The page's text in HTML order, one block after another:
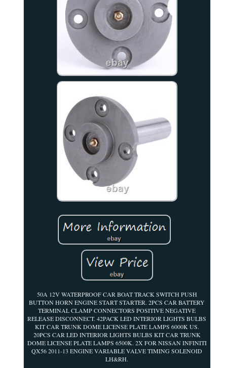
50A 12V WATERPROOF CAR BOAT TRACK SWITCH PUSH
BUTTON HORN ENGINE START STARTER. 2PCS CAR BATTERY
TERMINAL CLAMP CONNECTORS POSITIVE NEGATIVE
RELEASE DISCONNECT. 42PACK LED INTERIOR LIGHTS BULBS
KIT CAR TRUNK DOME LICENSE PLATE LAMPS 6000K US.
20PCS CAR LED INTERIOR LIGHTS BULBS KIT CAR TRUNK
DOME LICENSE PLATE LAMPS 6500K. 2X FOR NISSAN INFINITI
QX56 2011-13 ENGINE VARIABLE VALVE TIMING SOLENOID
LH&RH.